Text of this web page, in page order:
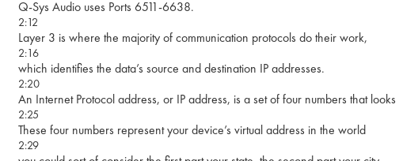
Q-Sys Audio uses Ports 6511-6638.
2:12
Layer 3 is where the majority of communication protocols do their work,
2:16
which identifies the data’s source and destination IP addresses.
2:20
An Internet Protocol address, or IP address, is a set of four numbers that
2:25
These four numbers represent your device’s virtual address in the world
2:29